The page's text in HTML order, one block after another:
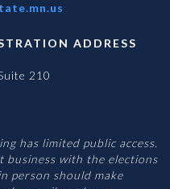
ADDRESS
210
has limited public access.
business with the elections
person should make